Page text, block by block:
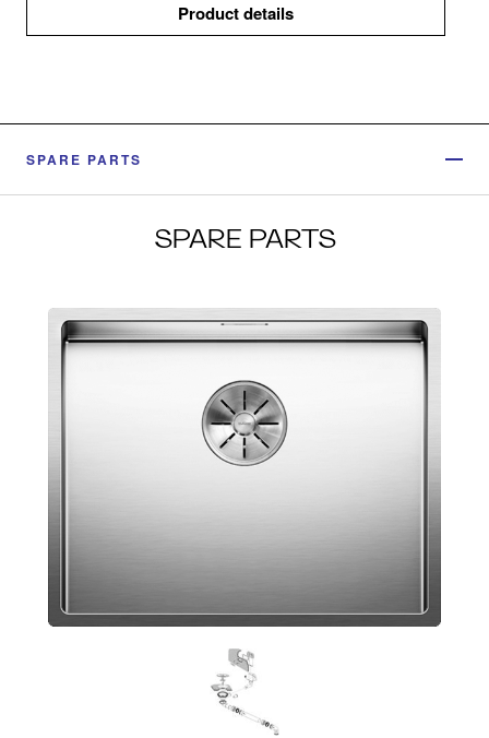
Product details
SPARE PARTS
SPARE PARTS